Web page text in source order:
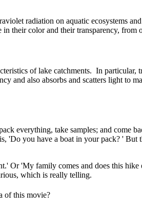
radiation on aquatic ecosystems
their color and their transparency, from
of lake catchments. In particular,
and also absorbs and scatters light to
everything, take samples; and come
'Do you have a boat in your pack? '
Or 'My family comes and does this
which is really telling.
of this movie?